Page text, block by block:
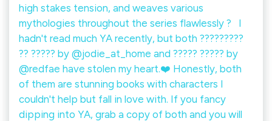
high stakes tension, and weaves various
mythologies throughout the series flawlessly ? ⁠ ⁠ I
hadn't read much YA recently, but both ?????????
?? ????? by @jodie_at_home and ????? ????? by
@redfae have stolen my heart.❤️ Honestly, both
of them are stunning books with characters I
couldn't help but fall in love with. If you fancy
dipping into YA, grab a copy of both and you will